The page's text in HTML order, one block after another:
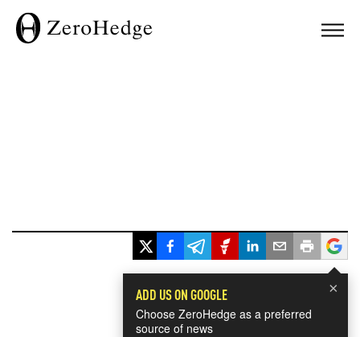
×
ADD US ON GOOGLE
Choose ZeroHedge as a preferred
source of news